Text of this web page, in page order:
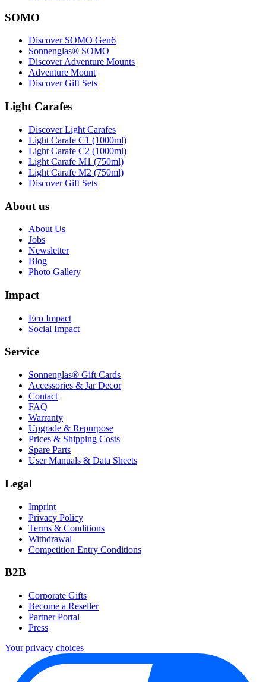
SOMO
Discover SOMO Gen6
Sonnenglas® SOMO
Discover Adventure Mounts
Adventure Mount
Discover Gift Sets
Light Carafes
Discover Light Carafes
Light Carafe C1 (1000ml)
Light Carafe C2 (1000ml)
Light Carafe M1 (750ml)
Light Carafe M2 (750ml)
Discover Gift Sets
About us
About Us
Jobs
Newsletter
Blog
Photo Gallery
Impact
Eco Impact
Social Impact
Service
Sonnenglas® Gift Cards
Accessories & Jar Decor
Contact
FAQ
Warranty
Upgrade & Repurpose
Prices & Shipping Costs
Spare Parts
User Manuals & Data Sheets
Legal
Imprint
Privacy Policy
Terms & Conditions
Withdrawal
Competition Entry Conditions
B2B
Corporate Gifts
Become a Reseller
Partner Portal
Press
Your privacy choices